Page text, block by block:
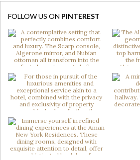
FOLLOW US ON PINTEREST